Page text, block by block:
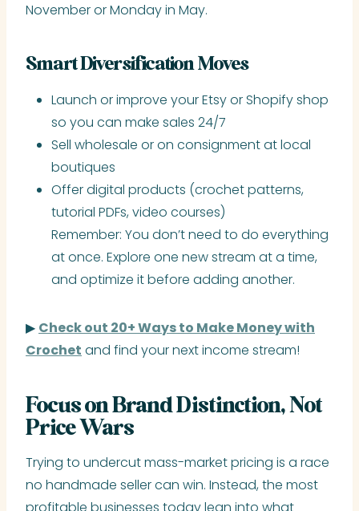
November or Monday in May.
Smart Diversification Moves
Launch or improve your Etsy or Shopify shop
so you can make sales 24/7
Sell wholesale or on consignment at local
boutiques
Offer digital products (crochet patterns,
tutorial PDFs, video courses)
Remember: You don’t need to do everything
at once. Explore one new stream at a time,
and optimize it before adding another.
▶ Check out 20+ Ways to Make Money with
Crochet and find your next income stream!
Focus on Brand Distinction, Not
Price Wars
Trying to undercut mass-market pricing is a race
no handmade seller can win. Instead, the most